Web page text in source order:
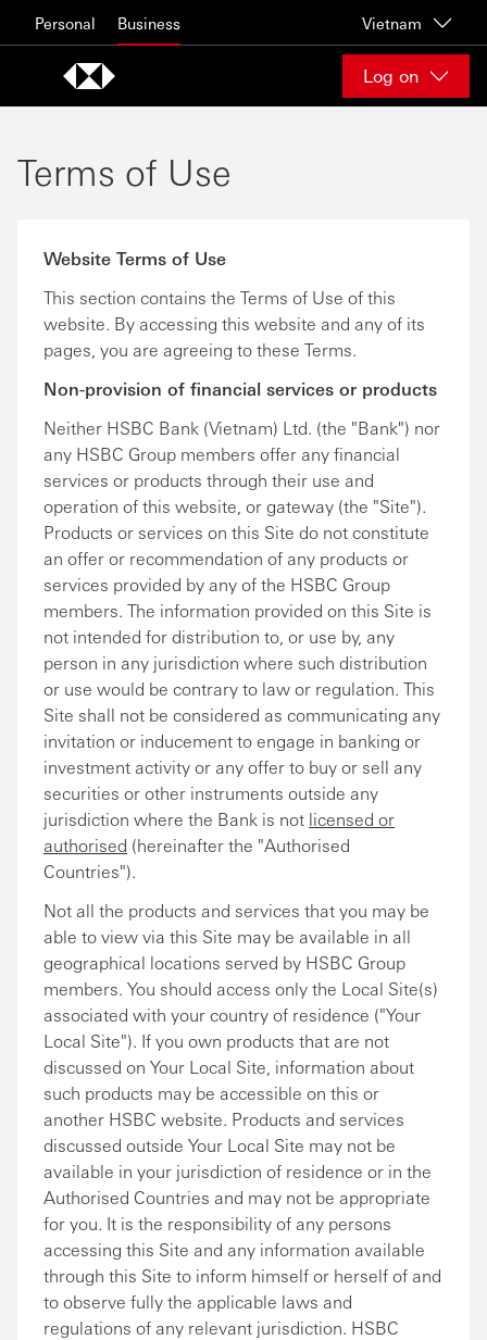
Personal Business Vietnam
Log on
Terms of Use
Website Terms of Use
This section contains the Terms of Use of this
website. By accessing this website and any of its
pages, you are agreeing to these Terms.
Non-provision of financial services or products
Neither HSBC Bank (Vietnam) Ltd. (the "Bank") nor
any HSBC Group members offer any financial
services or products through their use and
operation of this website, or gateway (the "Site").
Products or services on this Site do not constitute
an offer or recommendation of any products or
services provided by any of the HSBC Group
members. The information provided on this Site is
not intended for distribution to, or use by, any
person in any jurisdiction where such distribution
or use would be contrary to law or regulation. This
Site shall not be considered as communicating any
invitation or inducement to engage in banking or
investment activity or any offer to buy or sell any
securities or other instruments outside any
jurisdiction where the Bank is not licensed or
authorised (hereinafter the "Authorised
Countries").
Not all the products and services that you may be
able to view via this Site may be available in all
geographical locations served by HSBC Group
members. You should access only the Local Site(s)
associated with your country of residence ("Your
Local Site"). If you own products that are not
discussed on Your Local Site, information about
such products may be accessible on this or
another HSBC website. Products and services
discussed outside Your Local Site may not be
available in your jurisdiction of residence or in the
Authorised Countries and may not be appropriate
for you. It is the responsibility of any persons
accessing this Site and any information available
through this Site to inform himself or herself of and
to observe fully the applicable laws and
regulations of any relevant jurisdiction. HSBC